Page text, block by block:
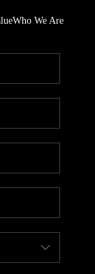
Who We Are